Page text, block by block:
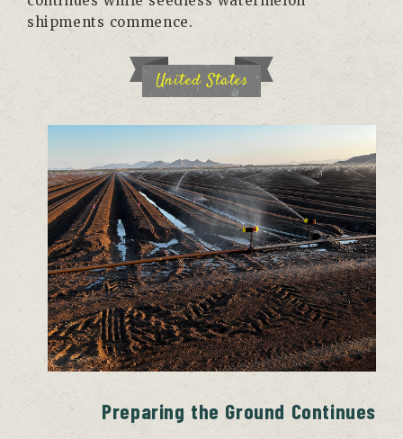
shipments commence.
United States
Preparing the Ground Continues